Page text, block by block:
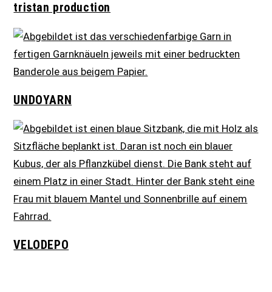
tristan production
UNDOYARN
VELODEPO